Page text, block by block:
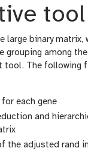
tool
large binary matrix,
grouping among
tool. The following
each gene
and
the adjusted rand